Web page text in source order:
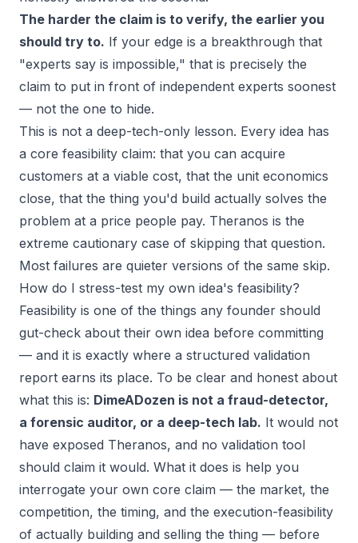
The harder the claim is to verify, the earlier you
should try to. If your edge is a breakthrough that
"experts say is impossible," that is precisely the
claim to put in front of independent experts soonest
— not the one to hide.
This is not a deep-tech-only lesson. Every idea has
a core feasibility claim: that you can acquire
customers at a viable cost, that the unit economics
close, that the thing you'd build actually solves the
problem at a price people pay. Theranos is the
extreme cautionary case of skipping that question.
Most failures are quieter versions of the same skip.
How do I stress-test my own idea's feasibility?
Feasibility is one of the things any founder should
gut-check about their own idea before committing
— and it is exactly where a structured validation
report earns its place. To be clear and honest about
what this is: DimeADozen is not a fraud-detector,
a forensic auditor, or a deep-tech lab. It would not
have exposed Theranos, and no validation tool
should claim it would. What it does is help you
interrogate your own core claim — the market, the
competition, the timing, and the execution-feasibility
of actually building and selling the thing — before